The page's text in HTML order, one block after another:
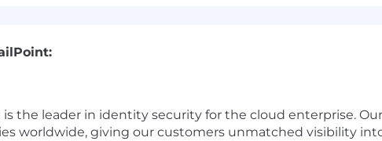
is the leader in identity security for the cloud enterprise.
worldwide, giving our customers unmatched visibility